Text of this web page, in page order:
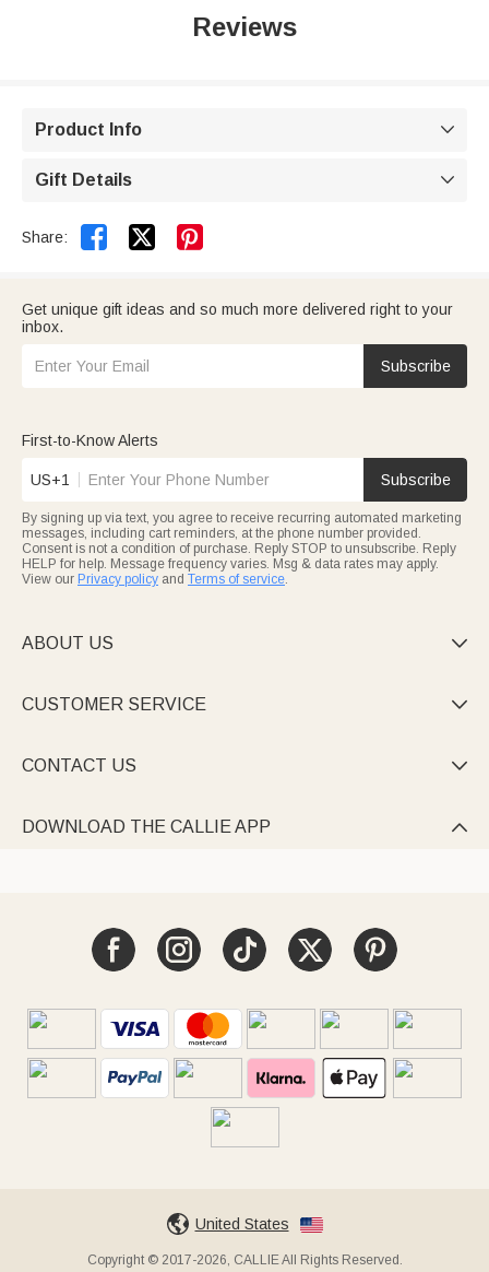
Reviews
Product Info 
Gift Details 
Share:  
Get unique gift ideas and so much more delivered right to your
inbox.
Subscribe
First-to-Know Alerts
US+1 Subscribe
By signing up via text, you agree to receive recurring automated marketing
messages, including cart reminders, at the phone number provided.
Consent is not a condition of purchase. Reply STOP to unsubscribe. Reply
HELP for help. Message frequency varies. Msg & data rates may apply.
View our Privacy policy and Terms of service.
ABOUT US 
CUSTOMER SERVICE 
CONTACT US 
DOWNLOAD THE CALLIE APP 
United States
Copyright © 2017-2026, CALLIE All Rights Reserved.